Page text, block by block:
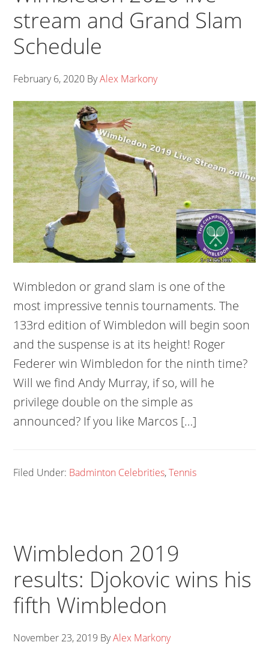
stream and Grand Slam
Schedule
February 6, 2020 ByAlex Markony
Wimbledon or grand slam is one of the
most impressive tennis tournaments. The
133rd edition of Wimbledon will begin soon
and the suspense is at its height! Roger
Federer win Wimbledon for the ninth time?
Will we find Andy Murray, if so, will he
privilege double on the simple as
announced? If you like Marcos […]
Filed Under: Badminton Celebrities,Tennis
Wimbledon 2019
results: Djokovic wins his
fifth Wimbledon
November 23, 2019 ByAlex Markony